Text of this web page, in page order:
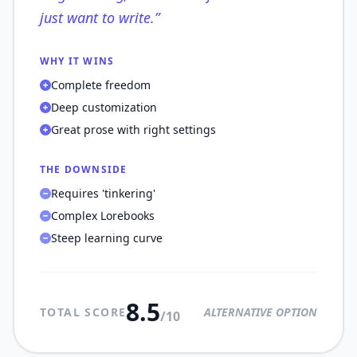
just want to write.”
WHY IT WINS
Complete freedom
Deep customization
Great prose with right settings
THE DOWNSIDE
Requires 'tinkering'
Complex Lorebooks
Steep learning curve
TOTAL SCORE8.5/10 ALTERNATIVE OPTION